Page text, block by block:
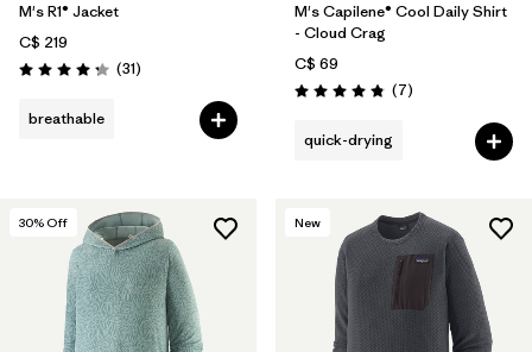
M's R1® Jacket
C$ 219
Rating: 4.2 / 5 (31Reviews
)
breathable
M's Capilene® Cool Daily Shirt
- Cloud Crag
C$ 69
Rating: 4.9 / 5 (7Reviews
)
quick-drying
30% Off New